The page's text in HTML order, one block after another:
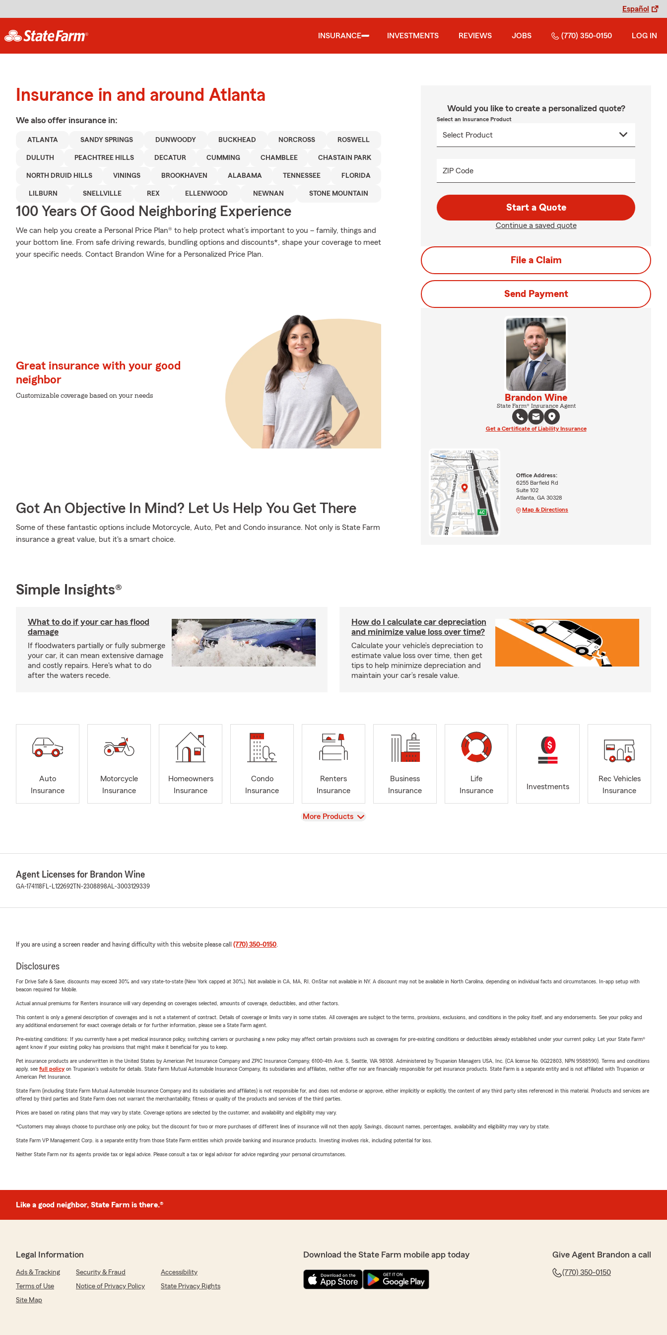
Español
INSURANCE INVESTMENTS REVIEWS JOBS (770) 350-0150 LOG IN
Insurance in and around Atlanta
We also offer insurance in:
ATLANTA SANDY SPRINGS DUNWOODY BUCKHEAD NORCROSS ROSWELL
DULUTH PEACHTREE HILLS DECATUR CUMMING CHAMBLEE CHASTAIN PARK
NORTH DRUID HILLS VININGS BROOKHAVEN ALABAMA TENNESSEE FLORIDA
LILBURN SNELLVILLE REX ELLENWOOD NEWNAN STONE MOUNTAIN
100 Years Of Good Neighboring Experience
We can help you create a Personal Price Plan® to help protect what’s important to you – family, things and
your bottom line. From safe driving rewards, bundling options and discounts*, shape your coverage to meet
your specific needs. Contact Brandon Wine for a Personalized Price Plan.
Great insurance with your good
neighbor
Customizable coverage based on your needs
Got An Objective In Mind? Let Us Help You Get There
Some of these fantastic options include Motorcycle, Auto, Pet and Condo insurance. Not only is State Farm
insurance a great value, but it's a smart choice.
Would you like to create a personalized quote?
Select an Insurance Product
ZIP Code
Start a Quote
Continue a saved quote
File a Claim
Send Payment
Brandon Wine
State Farm® Insurance Agent
Get a Certificate of Liability Insurance
Office Address:
6255 Barfield Rd
Suite 102
Atlanta, GA 30328
Map & Directions
Simple Insights®
What to do if your car has flood
damage
If floodwaters partially or fully submerge
your car, it can mean extensive damage
and costly repairs. Here's what to do
after the waters recede.
How do I calculate car depreciation
and minimize value loss over time?
Calculate your vehicle’s depreciation to
estimate value loss over time, then get
tips to help minimize depreciation and
maintain your car’s resale value.
Auto
Insurance
Motorcycle
Insurance
Homeowners
Insurance
Condo
Insurance
Renters
Insurance
Business
Insurance
Life
Insurance
Investments
Rec Vehicles
Insurance
View
More Products
Agent Licenses for Brandon Wine
GA-174118 FL-L122692 TN-2308898AL-3003129339
If you are using a screen reader and having difficulty with this website please call (770) 350-0150.
Disclosures
For Drive Safe & Save, discounts may exceed 30% and vary state-to-state (New York capped at 30%). Not available in CA, MA, RI. OnStar not available in NY. A discount may not be available in North Carolina, depending on individual facts and circumstances. In-app setup with
beacon required for Mobile.
Actual annual premiums for Renters insurance will vary depending on coverages selected, amounts of coverage, deductibles, and other factors.
This content is only a general description of coverages and is not a statement of contract. Details of coverage or limits vary in some states. All coverages are subject to the terms, provisions, exclusions, and conditions in the policy itself, and any endorsements. See your policy and
any additional endorsement for exact coverage details or for further information, please see a State Farm agent.
Pre-existing conditions: If you currently have a pet medical insurance policy, switching carriers or purchasing a new policy may affect certain provisions such as coverages for pre-existing conditions or deductibles already established under your current policy. Let your State Farm®
agent know if your existing policy has provisions that might make it beneficial for you to keep.
Pet insurance products are underwritten in the United States by American Pet Insurance Company and ZPIC Insurance Company, 6100-4th Ave. S, Seattle, WA 98108. Administered by Trupanion Managers USA, Inc. (CA license No. 0G22803, NPN 9588590). Terms and conditions
apply, see full policyon Trupanion's website for details. State Farm Mutual Automobile Insurance Company, its subsidiaries and affiliates, neither offer nor are financially responsible for pet insurance products. State Farm is a separate entity and is not affiliated with Trupanion or
American Pet Insurance.
State Farm (including State Farm Mutual Automobile Insurance Company and its subsidiaries and affiliates) is not responsible for, and does not endorse or approve, either implicitly or explicitly, the content of any third party sites referenced in this material. Products and services are
offered by third parties and State Farm does not warrant the merchantability, fitness or quality of the products and services of the third parties.
Prices are based on rating plans that may vary by state. Coverage options are selected by the customer, and availability and eligibility may vary.
*Customers may always choose to purchase only one policy, but the discount for two or more purchases of different lines of insurance will not then apply. Savings, discount names, percentages, availability and eligibility may vary by state.
State Farm VP Management Corp. is a separate entity from those State Farm entities which provide banking and insurance products. Investing involves risk, including potential for loss.
Neither State Farm nor its agents provide tax or legal advice. Please consult a tax or legal advisor for advice regarding your personal circumstances.
Like a good neighbor, State Farm is there.®
Legal Information
Ads & Tracking Security & Fraud
Accessibility
Terms of Use
Notice of Privacy Policy
State Privacy Rights
Site Map
Download the State Farm mobile app today Give Agent Brandon a call
(770) 350-0150